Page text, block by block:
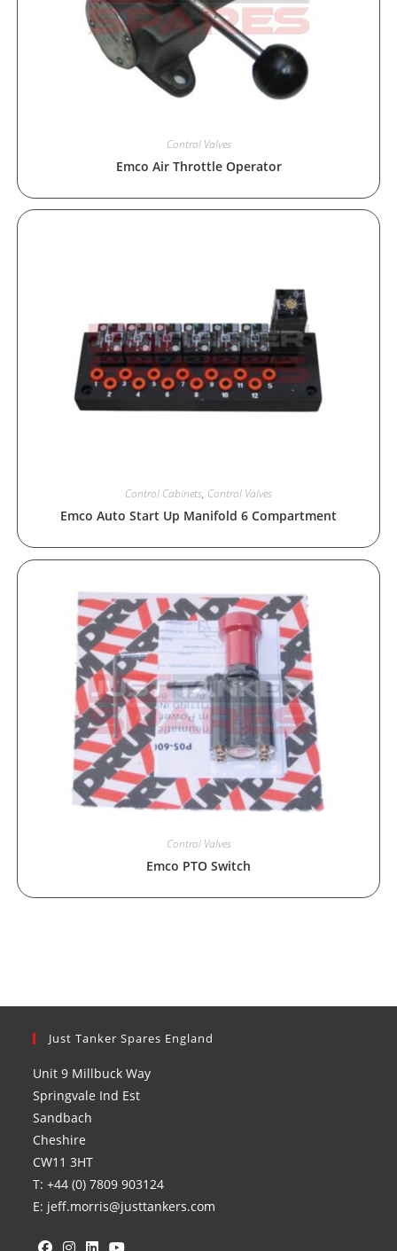
Control Valves
Emco Air Throttle Operator
Control Cabinets, Control Valves
Emco Auto Start Up Manifold 6 Compartment
Control Valves
Emco PTO Switch
Just Tanker Spares England
Unit 9 Millbuck Way
Springvale Ind Est
Sandbach
Cheshire
CW11 3HT
T: +44 (0) 7809 903124
E: jeff.morris@justtankers.com